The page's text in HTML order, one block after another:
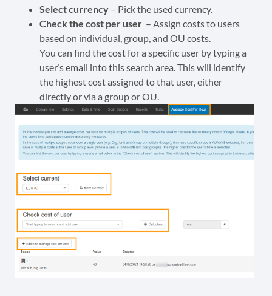
Select currency – Pick the used currency.
Check the cost per user – Assign costs to users
based on individual, group, and OU costs.
You can find the cost for a specific user by typing a
user’s email into this search area. This will identify
the highest cost assigned to that user, either
directly or via a group or OU.